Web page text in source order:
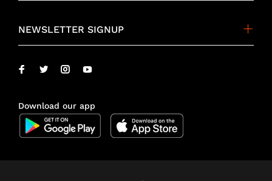
NEWSLETTER SIGNUP
Download our app